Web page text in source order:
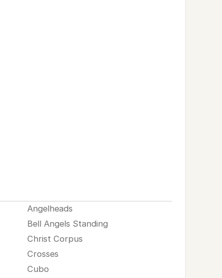
Angelheads
Bell Angels Standing
Christ Corpus
Crosses
Cubo